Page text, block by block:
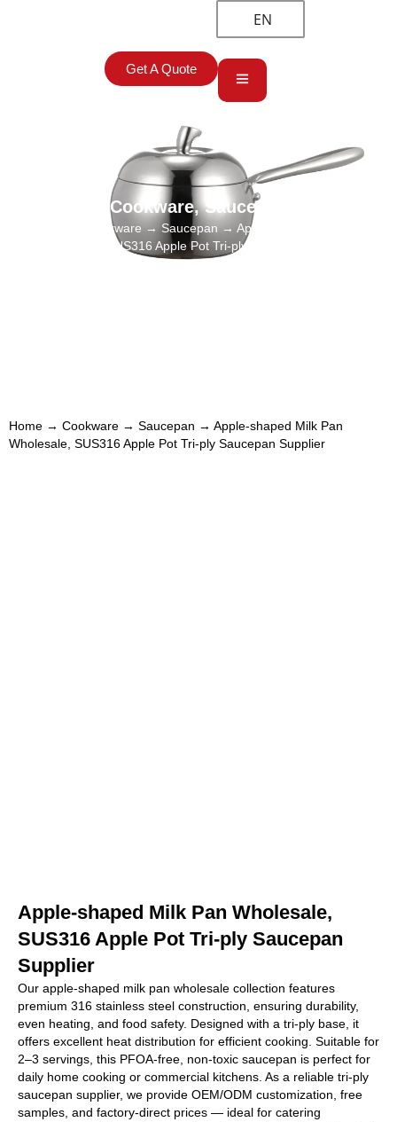
EN
Get A Quote
Cookware,Saucepan
Cookware → Saucepan → Apple-shaped Milk Pan
Wholesale, SUS316 Apple Pot Tri-ply Saucepan Supplier
Home → Cookware → Saucepan → Apple-shaped Milk Pan
Wholesale, SUS316 Apple Pot Tri-ply Saucepan Supplier
Apple-shaped Milk Pan Wholesale,
SUS316 Apple Pot Tri-ply Saucepan
Supplier
Our apple-shaped milk pan wholesale collection features
premium 316 stainless steel construction, ensuring durability,
even heating, and food safety. Designed with a tri-ply base, it
offers excellent heat distribution for efficient cooking. Suitable for
2–3 servings, this PFOA-free, non-toxic saucepan is perfect for
daily home cooking or commercial kitchens. As a reliable tri-ply
saucepan supplier, we provide OEM/ODM customization, free
samples, and factory-direct prices — ideal for catering